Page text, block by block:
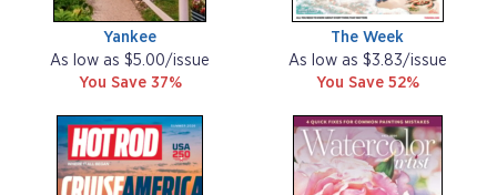
Yankee
As low as $5.00/issue
You Save 37%
The Week
As low as $3.83/issue
You Save 52%